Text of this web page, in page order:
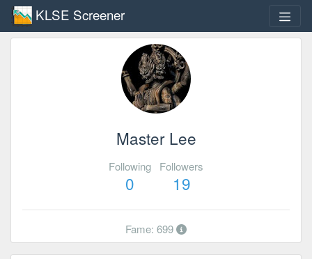
KLSE Screener
Master Lee
Following
0
Followers
19
Fame: 699